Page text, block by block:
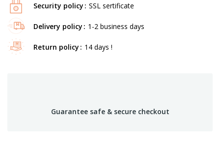
Security policy SSL sertificate
Delivery policy 1-2 business days
Return policy 14 days !
Guarantee safe & secure checkout